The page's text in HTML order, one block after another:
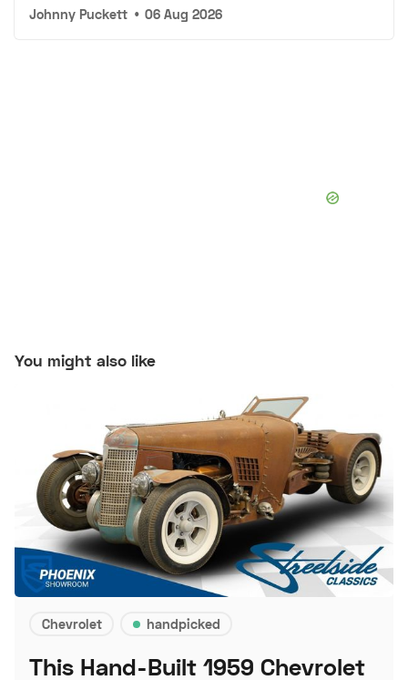
Johnny Puckett • 06 Aug 2026
You might also like
Chevrolet handpicked
This Hand-Built 1959 Chevrolet